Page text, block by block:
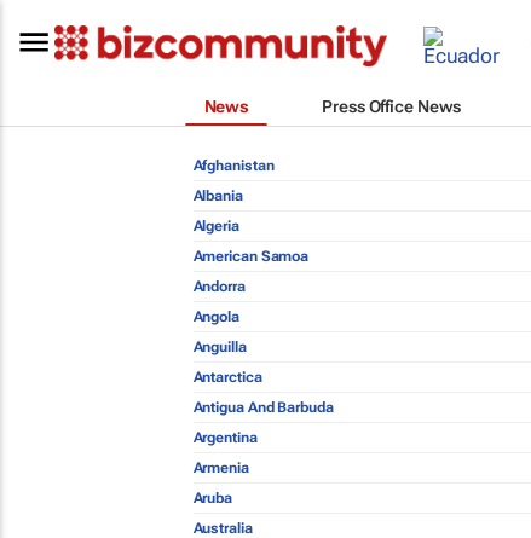
News Press Office News
Afghanistan
Albania
Algeria
American Samoa
Andorra
Angola
Anguilla
Antarctica
Antigua And Barbuda
Argentina
Armenia
Aruba
Australia